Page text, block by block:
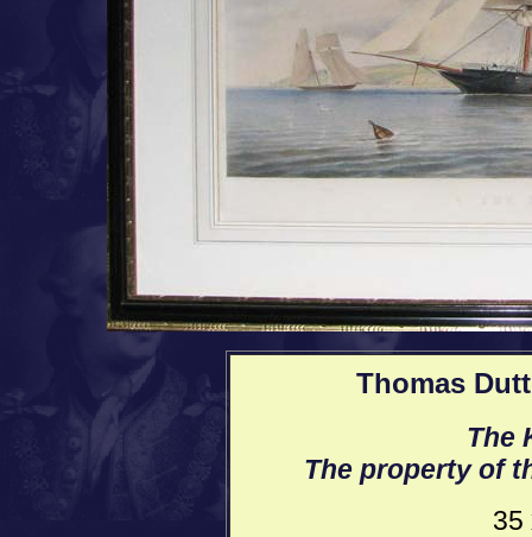
Thomas
The
The property of
35